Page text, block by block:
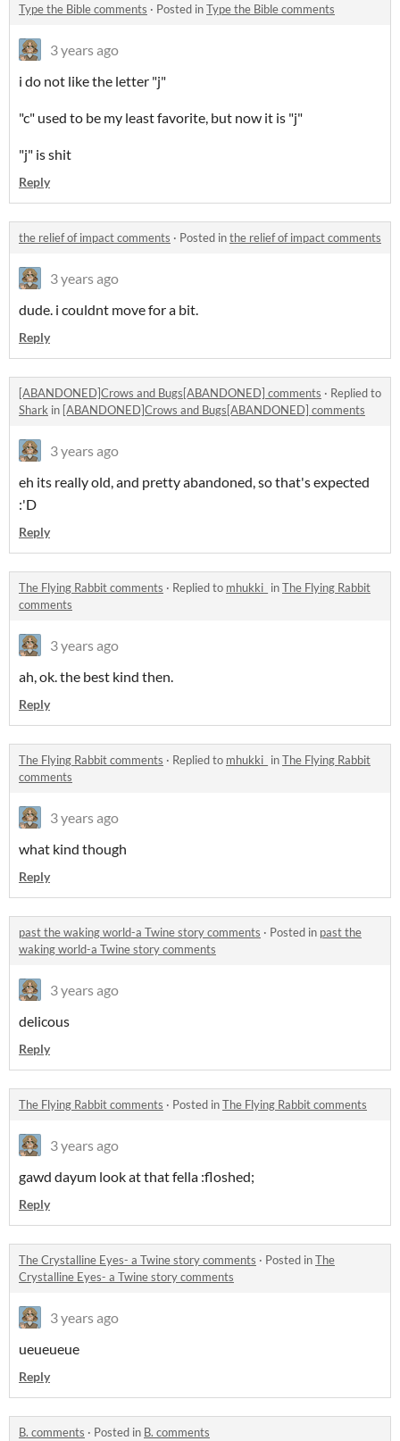
Type the Bible comments · Posted inType the Bible comments
3 years ago
i do not like the letter "j"
"c" used to be my least favorite, but now it is "j"
"j" is shit
Reply
the relief of impact comments · Posted inthe relief of impact comments
3 years ago
dude. i couldnt move for a bit.
Reply
[ABANDONED]Crows and Bugs[ABANDONED] comments · Replied to
Shark in [ABANDONED]Crows and Bugs[ABANDONED] comments
3 years ago
eh its really old, and pretty abandoned, so that's expected
:'D
Reply
The Flying Rabbit comments · Replied to mhukki_ inThe Flying Rabbit
comments
3 years ago
ah, ok. the best kind then.
Reply
The Flying Rabbit comments · Replied to mhukki_ inThe Flying Rabbit
comments
3 years ago
what kind though
Reply
past the waking world-a Twine story comments · Posted in past the
waking world-a Twine story comments
3 years ago
delicous
Reply
The Flying Rabbit comments · Posted inThe Flying Rabbit comments
3 years ago
gawd dayum look at that fella :floshed;
Reply
The Crystalline Eyes- a Twine story comments · Posted inThe
Crystalline Eyes- a Twine story comments
3 years ago
ueueueue
Reply
B. comments · Posted in B. comments